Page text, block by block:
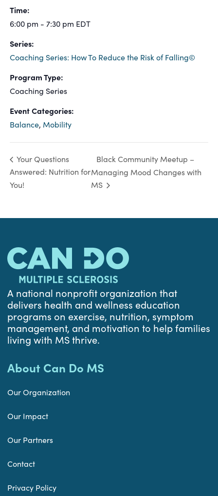
Time:
6:00 pm - 7:30 pm EDT
Series:
Coaching Series: How To Reduce the Risk of Falling©
Program Type:
Coaching Series
Event Categories:
Balance, Mobility
Your Questions
Answered: Nutrition for
You!
Black Community Meetup –
Managing Mood Changes with
MS
A national nonprofit organization that
delivers health and wellness education
programs on exercise, nutrition, symptom
management, and motivation to help families
living with MS thrive.
About Can Do MS
Our Organization
Our Impact
Our Partners
Contact
Privacy Policy